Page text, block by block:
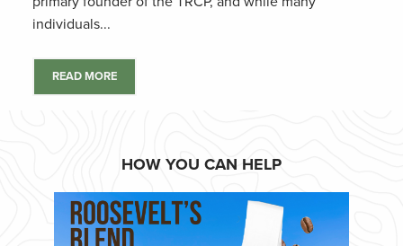
individuals...
READ MORE
HOW YOU CAN HELP